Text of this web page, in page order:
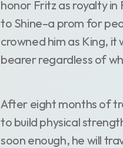
honor Fritz as royalty
to Shine–a prom for
crowned him as King, it
bearer regardless of
After eight months of
to build physical
soon enough, he will